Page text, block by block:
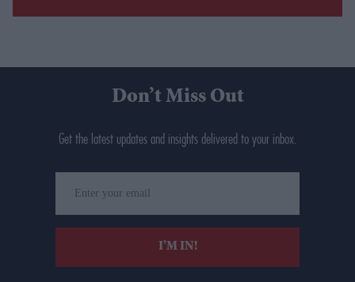
Don’t Miss Out
Get the latest updates and insights delivered to your inbox.
your
email
I’M IN!